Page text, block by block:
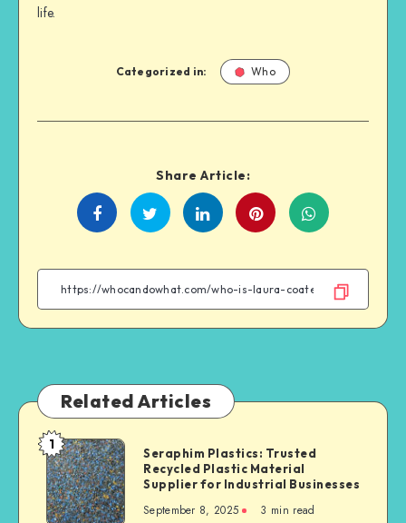
life.
Categorized in: Who
Share Article:
Share
Facebook
Share
Twitter
Share
Linkedin
Share
WhatsApp
Related Articles
Seraphim
Plastics:
Trusted
Recycled
1
Seraphim Plastics: Trusted
Recycled Plastic Material
Supplier for Industrial Businesses
September 8, 2025 3 min read